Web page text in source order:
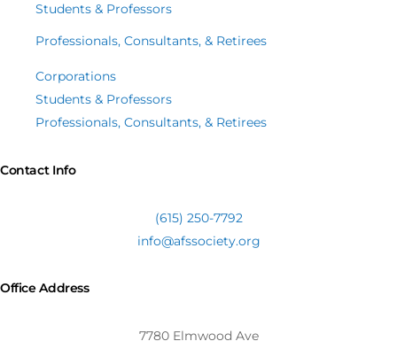
Students & Professors
Professionals, Consultants, & Retirees
Corporations
Students & Professors
Professionals, Consultants, & Retirees
Contact Info
(615) 250-7792
info@afssociety.org
Office Address
7780 Elmwood Ave